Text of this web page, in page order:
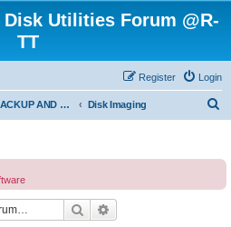
Disk Utilities Forum @R-
TT
Login
Register
DATA BACKUP AND SYSTEM RESTORE FORUM Disk Imaging
c
Search